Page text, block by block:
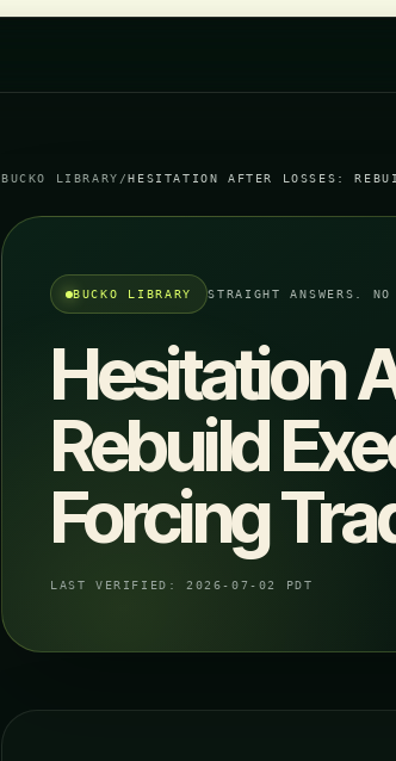
BUCKO LIBRARY /HESITATION AFTER LOSSES:
BUCKO LIBRARY STRAIGHT ANSWERS. NO
Hesitation
Rebuild
Forcing
LAST VERIFIED: 2026-07-02 PDT